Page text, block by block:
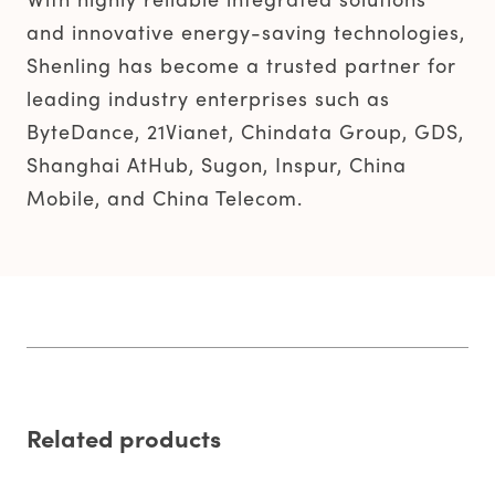
and innovative energy-saving technologies,
Shenling has become a trusted partner for
leading industry enterprises such as
ByteDance, 21Vianet, Chindata Group, GDS,
Shanghai AtHub, Sugon, Inspur, China
Mobile, and China Telecom.
Related products